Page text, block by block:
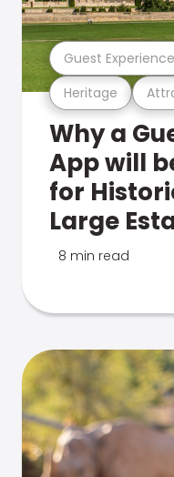
Heritage
Guest Experience
Why a
App will
for
Large
8 min read